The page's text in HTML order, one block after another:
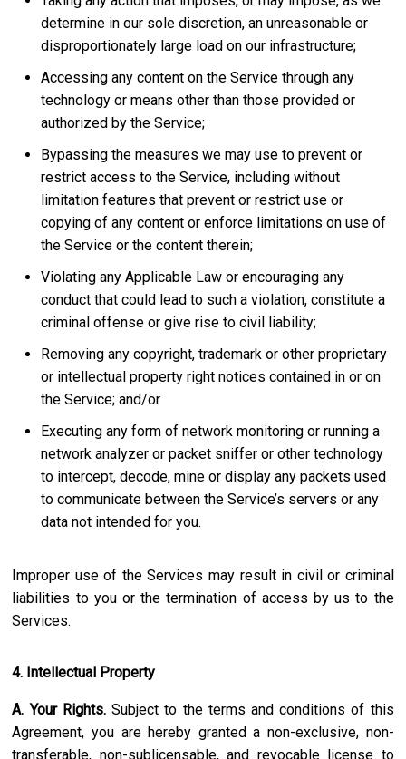
determine in our sole discretion, an unreasonable or
disproportionately large load on our infrastructure;
Accessing any content on the Service through any
technology or means other than those provided or
authorized by the Service;
Bypassing the measures we may use to prevent or
restrict access to the Service, including without
limitation features that prevent or restrict use or
copying of any content or enforce limitations on use of
the Service or the content therein;
Violating any Applicable Law or encouraging any
conduct that could lead to such a violation, constitute a
criminal offense or give rise to civil liability;
Removing any copyright, trademark or other proprietary
or intellectual property right notices contained in or on
the Service; and/or
Executing any form of network monitoring or running a
network analyzer or packet sniffer or other technology
to intercept, decode, mine or display any packets used
to communicate between the Service’s servers or any
data not intended for you.
Improper use of the Services may result in civil or criminal
liabilities to you or the termination of access by us to the
Services.
4. Intellectual Property
A. Your Rights.Subject to the terms and conditions of this
Agreement, you are hereby granted a non-exclusive, non-
transferable, non-sublicensable, and revocable license to